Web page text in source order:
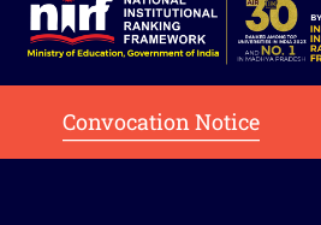
Convocation Notice